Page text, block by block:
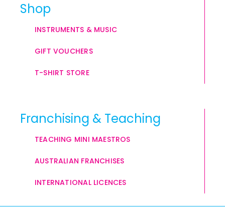
Shop
INSTRUMENTS & MUSIC
GIFT VOUCHERS
T-SHIRT STORE
Franchising & Teaching
TEACHING MINI MAESTROS
AUSTRALIAN FRANCHISES
INTERNATIONAL LICENCES